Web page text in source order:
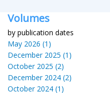
Volumes
by publication dates
May 2026 (1)
December 2025 (1)
October 2025 (2)
December 2024 (2)
October 2024 (1)